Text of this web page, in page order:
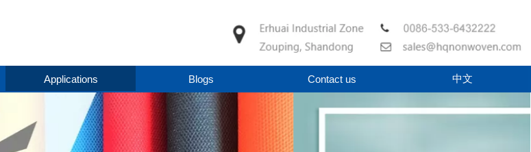
Applications Blogs Contact us 中文